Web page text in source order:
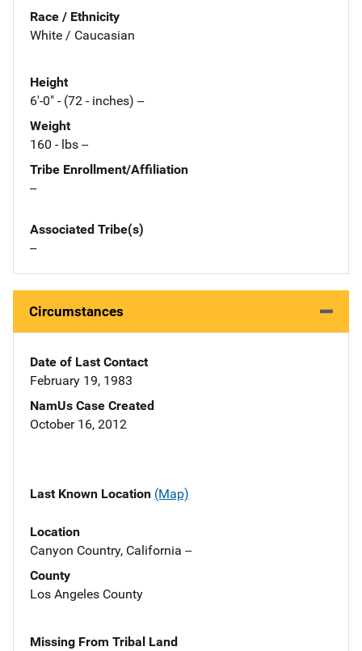
Race / Ethnicity
White / Caucasian
Height
6'-0" - (72 - inches) --
Weight
160 - lbs --
Tribe Enrollment/Affiliation
--
Associated Tribe(s)
--
Circumstances
Date of Last Contact
February 19, 1983
NamUs Case Created
October 16, 2012
Last Known Location (Map)
Location
Canyon Country, California --
County
Los Angeles County
Missing From Tribal Land